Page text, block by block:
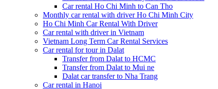
Car rental Ho Chi Minh to Can Tho
Monthly car rental with driver Ho Chi Minh City
Ho Chi Minh Car Rental With Driver
Car rental with driver in Vietnam
Vietnam Long Term Car Rental Services
Car rental for tour in Dalat
Transfer from Dalat to HCMC
Transfer from Dalat to Mui ne
Dalat car transfer to Nha Trang
Car rental in Hanoi